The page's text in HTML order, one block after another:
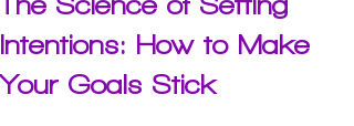
Intentions: How to Make
Your Goals Stick